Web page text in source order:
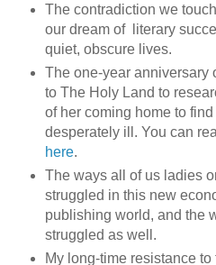
The contradiction we
our dream of literary
quiet, obscure lives.
The one-year anniversary
to The Holy Land to
of her coming home to
desperately ill. You can
here.
The ways all of us ladies
struggled in this new
publishing world, and the
struggled as well.
My long-time resistance